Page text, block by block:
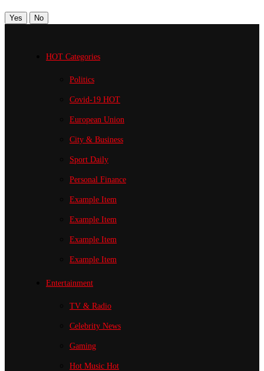
Yes No
HOT Categories
Politics
Covid-19 HOT
European Union
City & Business
Sport Daily
Personal Finance
Example Item
Example Item
Example Item
Example Item
Entertainment
TV & Radio
Celebrity News
Gaming
Hot Music Hot